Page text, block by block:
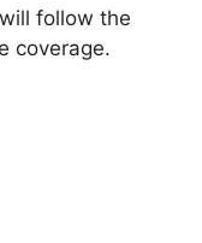
follow the
coverage.